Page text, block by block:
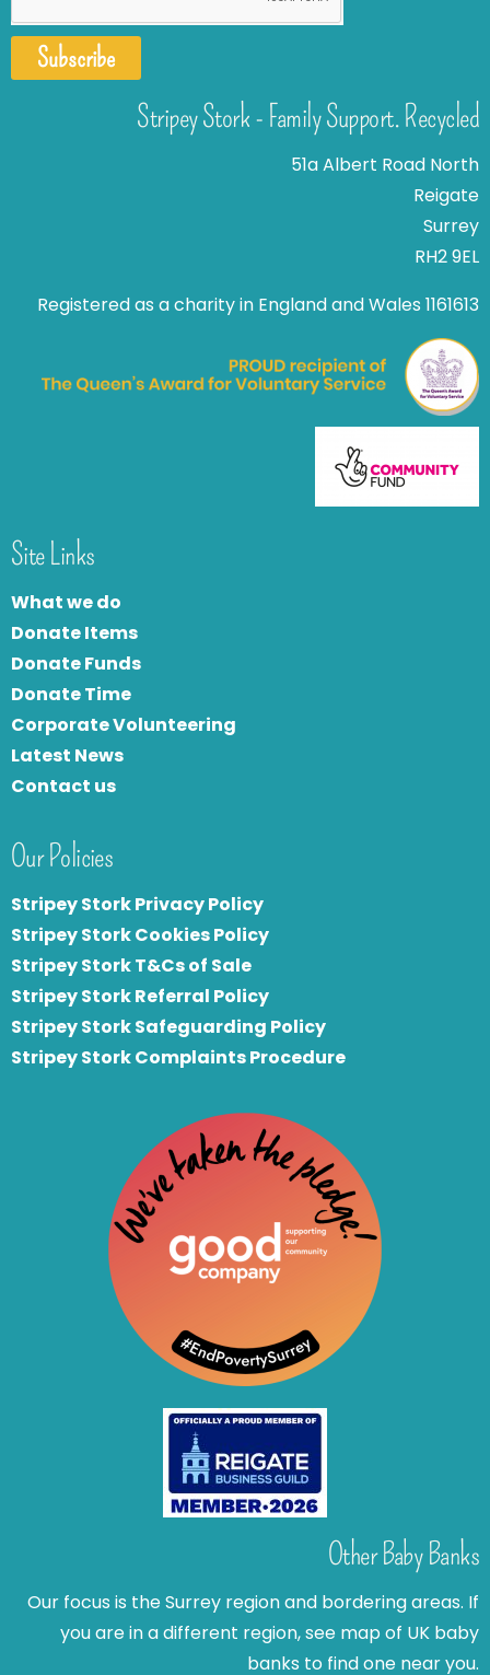
Subscribe
Stripey Stork - Family Support. Recycled
51a Albert Road North
Reigate
Surrey
RH2 9EL
Registered as a charity in England and Wales 1161613
Site Links
What we do
Donate Items
Donate Funds
Donate Time
Corporate Volunteering
Latest News
Contact us
Our Policies
Stripey Stork Privacy Policy
Stripey Stork Cookies Policy
Stripey Stork T&Cs of Sale
Stripey Stork Referral Policy
Stripey Stork Safeguarding Policy
Stripey Stork Complaints Procedure
Other Baby Banks
Our focus is the Surrey region and bordering areas. If
you are in a different region, see map of UK baby
banks to find one near you.